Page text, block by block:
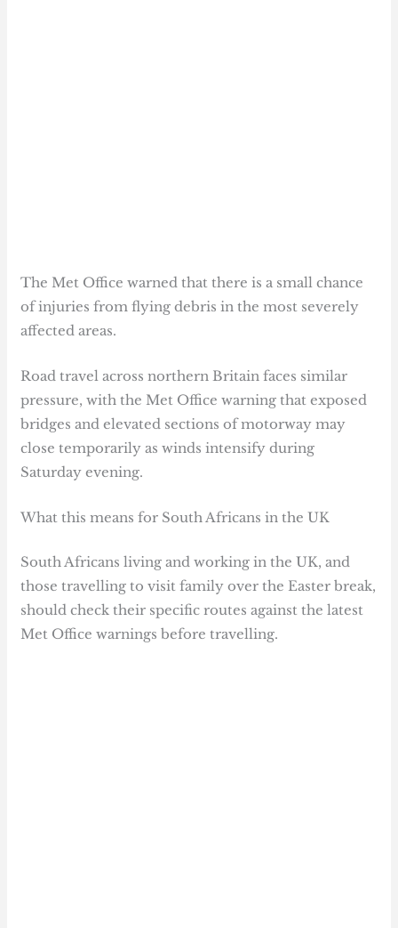
The Met Office warned that there is a small chance
of injuries from flying debris in the most severely
affected areas.
Road travel across northern Britain faces similar
pressure, with the Met Office warning that exposed
bridges and elevated sections of motorway may
close temporarily as winds intensify during
Saturday evening.
What this means for South Africans in the UK
South Africans living and working in the UK, and
those travelling to visit family over the Easter break,
should check their specific routes against the latest
Met Office warnings before travelling.